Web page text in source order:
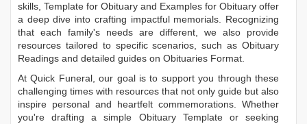
skills, Template for Obituary and Examples for Obituary offer
a deep dive into crafting impactful memorials. Recognizing
that each family's needs are different, we also provide
resources tailored to specific scenarios, such as Obituary
Readings and detailed guides on Obituaries Format.
At Quick Funeral, our goal is to support you through these
challenging times with resources that not only guide but also
inspire personal and heartfelt commemorations. Whether
you're drafting a simple Obituary Templateor seeking